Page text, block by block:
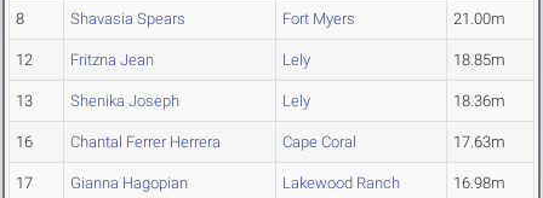
8 Shavasia Spears Fort Myers 21.00m
12 Fritzna Jean Lely 18.85m
13 Shenika Joseph Lely 18.36m
16 Chantal Ferrer Herrera Cape Coral 17.63m
17 Gianna Hagopian Lakewood Ranch 16.98m